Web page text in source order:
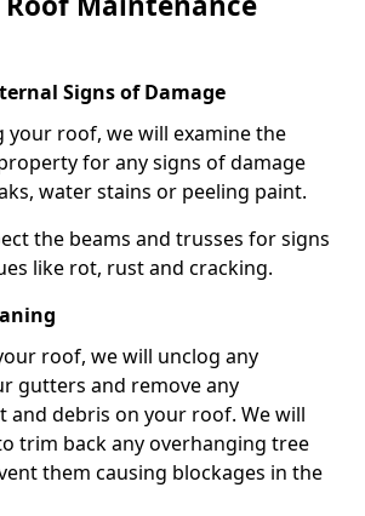
Signs of Damage
your roof, we will examine the
for any signs of damage
water stains or peeling paint.
the beams and trusses for signs
like rot, rust and cracking.
roof, we will unclog any
gutters and remove any
and debris on your roof. We will
trim back any overhanging tree
them causing blockages in the